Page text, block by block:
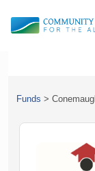
Funds >